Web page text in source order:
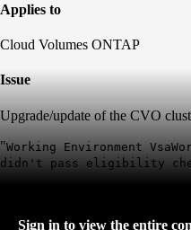
Applies to
Cloud Volumes ONTAP
Issue
Upgrade/update of the CVO
"Working Environment
didn't pass eligibility checks
Sign in to view the entire